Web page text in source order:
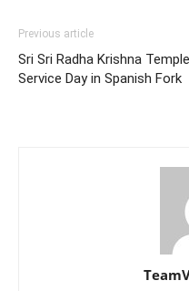
Previous article
Sri Sri Radha Krishna Temple
Service Day in Spanish Fork